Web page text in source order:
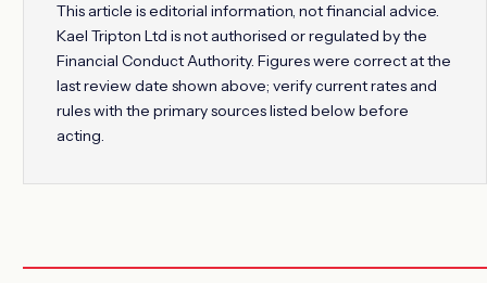
This article is editorial information, not financial advice.
Kael Tripton Ltd is not authorised or regulated by the
Financial Conduct Authority. Figures were correct at the
last review date shown above; verify current rates and
rules with the primary sources listed below before
acting.